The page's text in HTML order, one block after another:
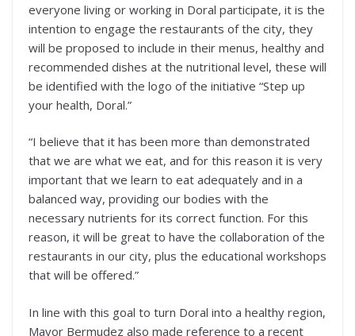
everyone living or working in Doral participate, it is the
intention to engage the restaurants of the city, they
will be proposed to include in their menus, healthy and
recommended dishes at the nutritional level, these will
be identified with the logo of the initiative “Step up
your health, Doral.”
“I believe that it has been more than demonstrated
that we are what we eat, and for this reason it is very
important that we learn to eat adequately and in a
balanced way, providing our bodies with the
necessary nutrients for its correct function. For this
reason, it will be great to have the collaboration of the
restaurants in our city, plus the educational workshops
that will be offered.”
In line with this goal to turn Doral into a healthy region,
Mayor Bermudez also made reference to a recent